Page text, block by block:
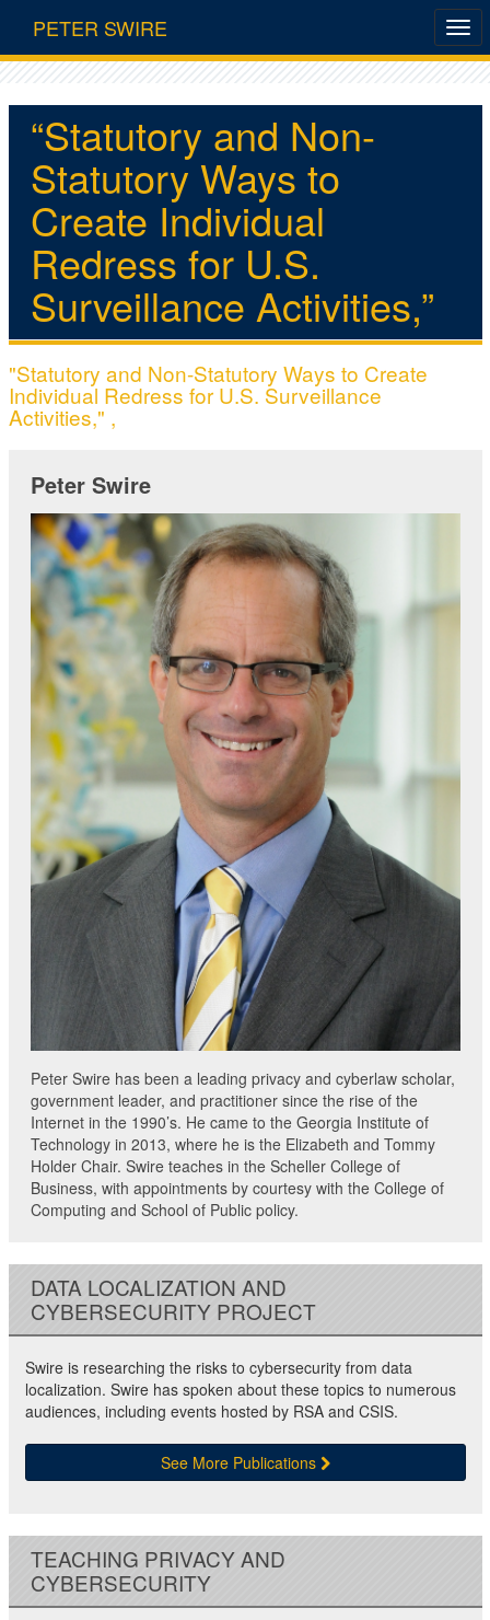
PETER SWIRE
“Statutory and Non-
Statutory Ways to
Create Individual
Redress for U.S.
Surveillance Activities,”
"Statutory and Non-Statutory Ways to Create
Individual Redress for U.S. Surveillance
Activities," ,
Peter Swire
Peter Swire has been a leading privacy and cyberlaw scholar,
government leader, and practitioner since the rise of the
Internet in the 1990’s. He came to the Georgia Institute of
Technology in 2013, where he is the Elizabeth and Tommy
Holder Chair. Swire teaches in the Scheller College of
Business, with appointments by courtesy with the College of
Computing and School of Public policy.
DATA LOCALIZATION AND
CYBERSECURITY PROJECT
Swire is researching the risks to cybersecurity from data
localization. Swire has spoken about these topics to numerous
audiences, including events hosted by RSA and CSIS.
See More Publications
TEACHING PRIVACY AND
CYBERSECURITY